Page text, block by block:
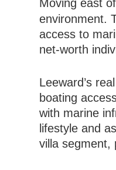
Moving east
environment.
access to
net-worth
Leeward’s
boating
with marine
lifestyle and
villa segment,